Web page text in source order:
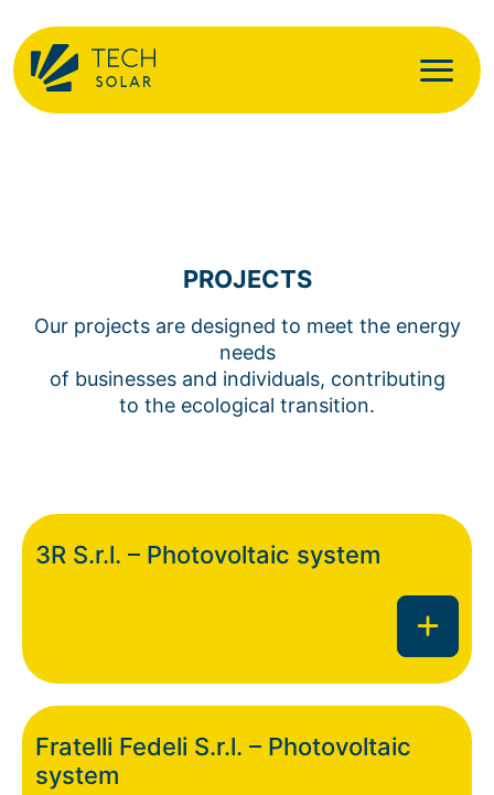
PROJECTS
Our projects are designed to meet the energy
needs
of businesses and individuals, contributing
to the ecological transition.
3R S.r.l. – Photovoltaic system
Fratelli Fedeli S.r.l. – Photovoltaic
system